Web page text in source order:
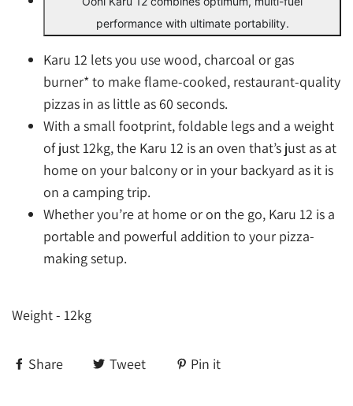
performance with ultimate portability.
Karu 12 lets you use wood, charcoal or gas
burner* to make flame-cooked, restaurant-quality
pizzas in as little as 60 seconds.
With a small footprint, foldable legs and a weight
of just 12kg, the Karu 12 is an oven that’s just as at
home on your balcony or in your backyard as it is
on a camping trip.
Whether you’re at home or on the go, Karu 12 is a
portable and powerful addition to your pizza-
making setup.
Weight - 12kg
Share Tweet Pin it